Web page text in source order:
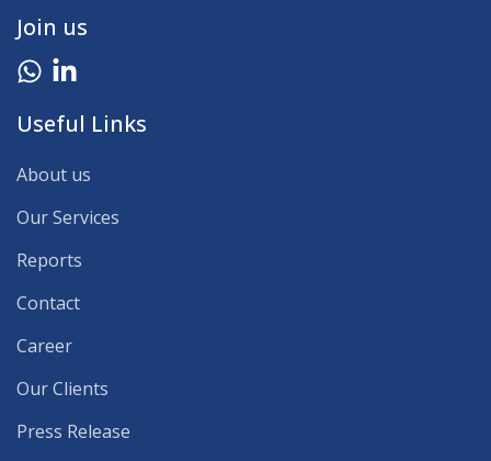
Join us
Useful Links
About us
Our Services
Reports
Contact
Career
Our Clients
Press Release